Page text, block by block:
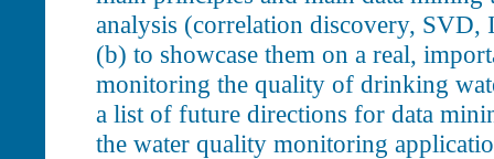
analysis (correlation discovery, SVD,
(b) to showcase them on a real,
monitoring the quality of drinking
a list of future directions for data
the water quality monitoring